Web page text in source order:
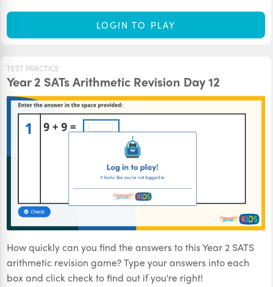
LOGIN TO PLAY
TEST PRACTICE
Year 2 SATs Arithmetic Revision Day 12
How quickly can you find the answers to this Year 2 SATS
arithmetic revision game? Type your answers into each
box and click check to find out if you're right!